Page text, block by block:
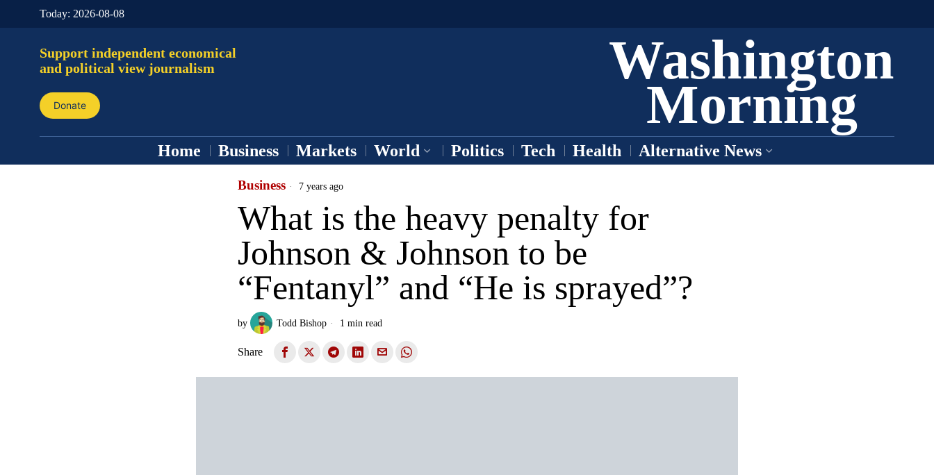
Today: 2026-08-08
Support independent economical
and political view journalism
Donate
Washington
Morning
Home Business Markets World Politics Tech Health Alternative News
Business 7 years ago
What is the heavy penalty for
Johnson & Johnson to be
“Fentanyl” and “He is sprayed”?
by Todd Bishop 1 min read
Share